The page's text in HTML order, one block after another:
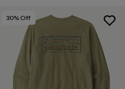
30% Off